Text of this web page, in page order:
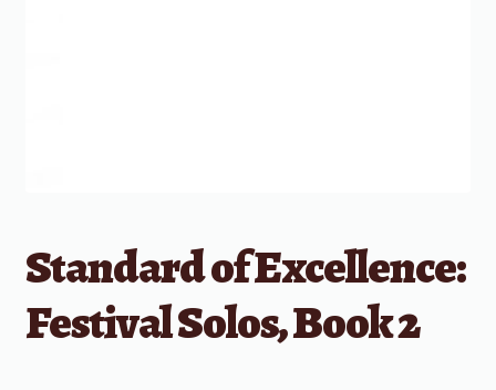
Standard of Excellence:
Festival Solos, Book 2